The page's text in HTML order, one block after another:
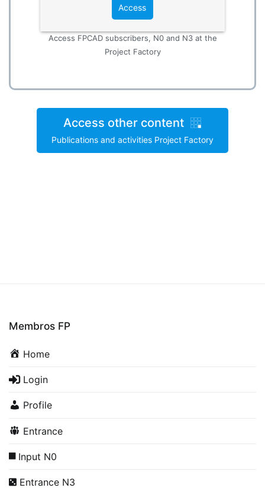
Access
Access FPCAD subscribers, N0 and N3 at the
Project Factory
Access other content
Publications and activities Project Factory
Membros FP
Home
Login
Profile
Entrance
Input N0
Entrance N3